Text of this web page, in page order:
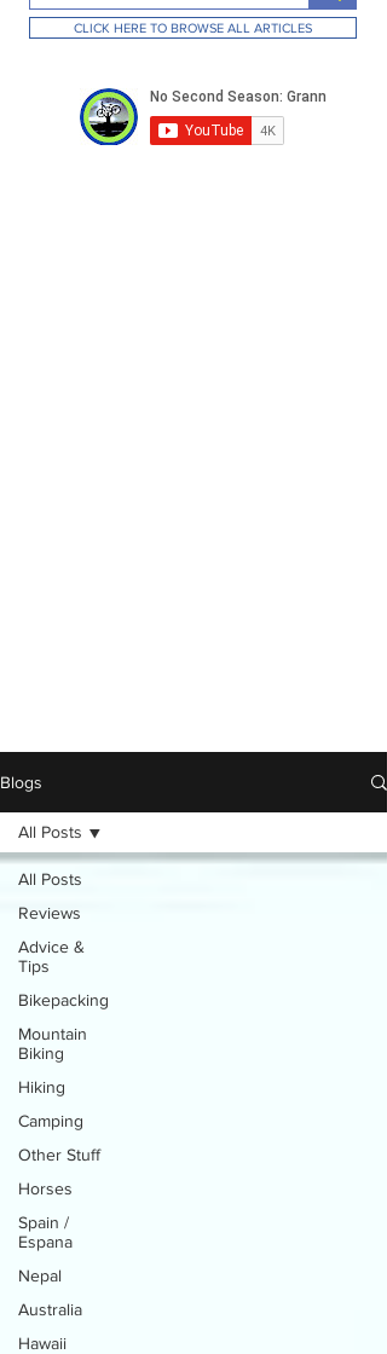
CLICK HERE TO BROWSE ALL ARTICLES
Blogs
All Posts
Reviews
Advice &
Tips
Bikepacking
Mountain
Biking
Hiking
Camping
Other Stuff
Horses
Spain /
Espana
Nepal
Australia
Hawaii
All Posts